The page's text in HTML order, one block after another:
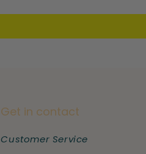
Get in contact
Customer Service